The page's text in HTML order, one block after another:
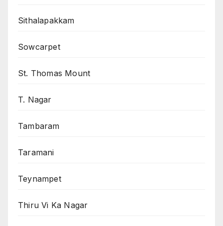
Sithalapakkam
Sowcarpet
St. Thomas Mount
T. Nagar
Tambaram
Taramani
Teynampet
Thiru Vi Ka Nagar